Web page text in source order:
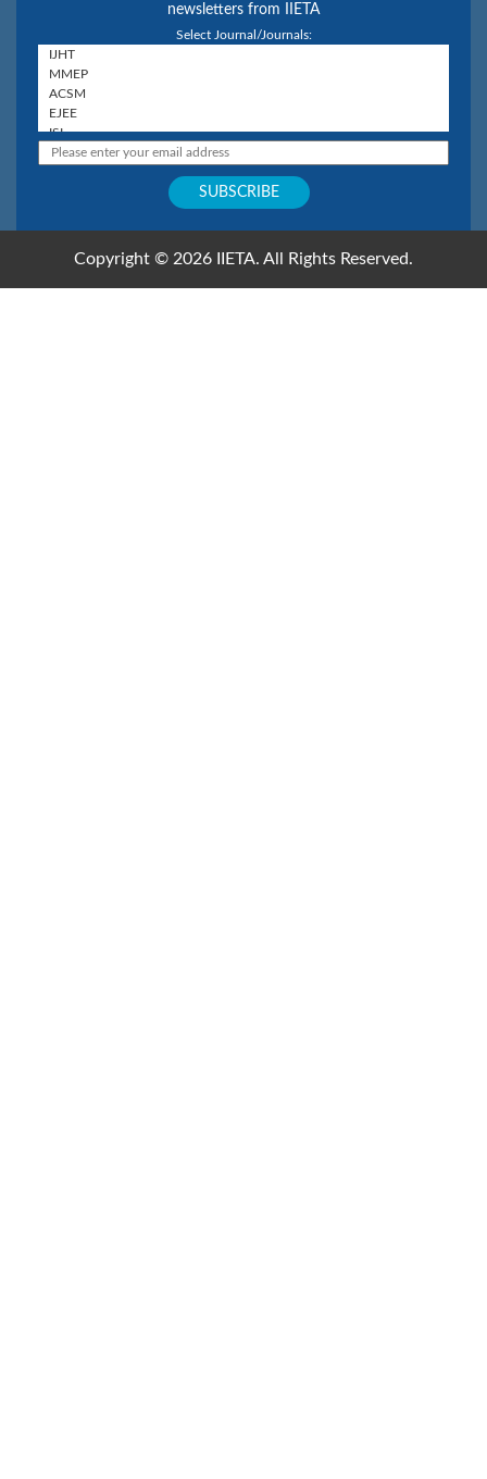
newsletters from IIETA
Select Journal/Journals:
Copyright © 2026 IIETA. All Rights Reserved.